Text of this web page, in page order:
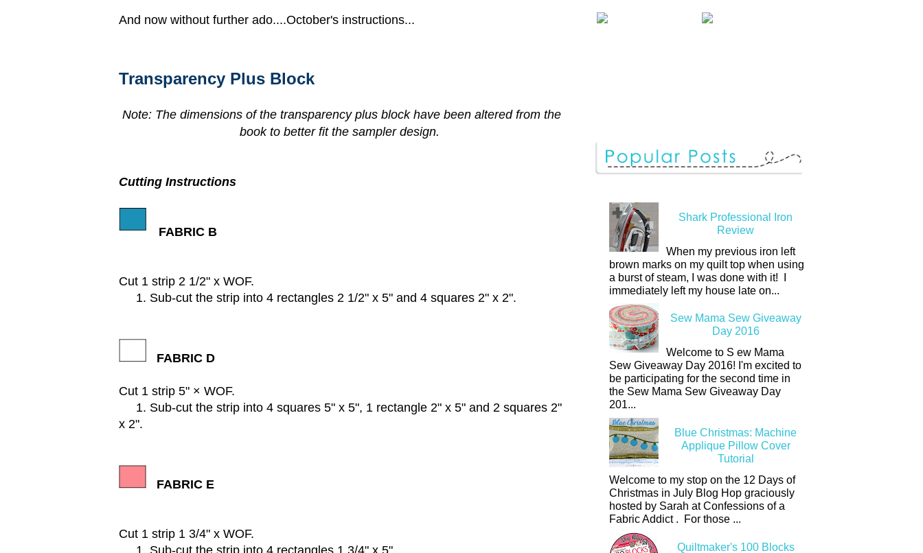
And now without further ado....October's instructions...
Transparency Plus Block
Note: The dimensions of the transparency plus block have been altered from the
book to better fit the sampler design.
Cutting Instructions
FABRIC B
Cut 1 strip 2 1/2" x WOF.
1. Sub-cut the strip into 4 rectangles 2 1/2" x 5" and 4 squares 2" x 2".
FABRIC D
Cut 1 strip 5" × WOF.
1. Sub-cut the strip into 4 squares 5" x 5", 1 rectangle 2" x 5" and 2 squares 2"
x 2".
FABRIC E
Cut 1 strip 1 3/4" x WOF.
1. Sub-cut the strip into 4 rectangles 1 3/4" x 5".
Shark Professional Iron
Review
When my previous iron left
brown marks on my quilt top when using
a burst of steam, I was done with it! I
immediately left my house late on...
Sew Mama Sew Giveaway
Day 2016
Welcome to S ew Mama
Sew Giveaway Day 2016! I'm excited to
be participating for the second time in
the Sew Mama Sew Giveaway Day
201...
Blue Christmas: Machine
Applique Pillow Cover
Tutorial
Welcome to my stop on the 12 Days of
Christmas in July Blog Hop graciously
hosted by Sarah at Confessions of a
Fabric Addict . For those ...
Quiltmaker's 100 Blocks